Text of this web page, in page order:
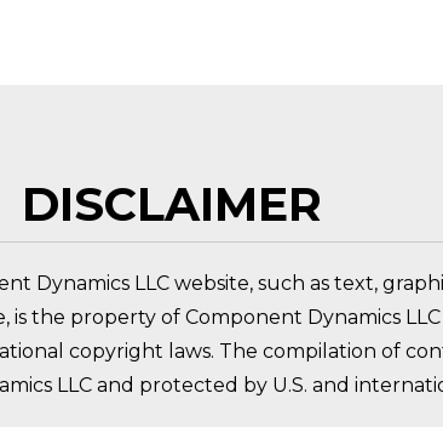
DISCLAIMER
Dynamics LLC website, such as text,
is the property of Component Dynamics
copyright laws. The compilation of
LLC and protected by U.S. and